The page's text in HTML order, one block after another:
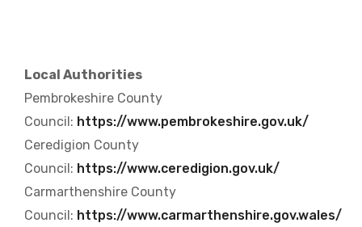
Local Authorities
Pembrokeshire County
Council: https://www.pembrokeshire.gov.uk/
Ceredigion County
Council: https://www.ceredigion.gov.uk/
Carmarthenshire County
Council: https://www.carmarthenshire.gov.wales/